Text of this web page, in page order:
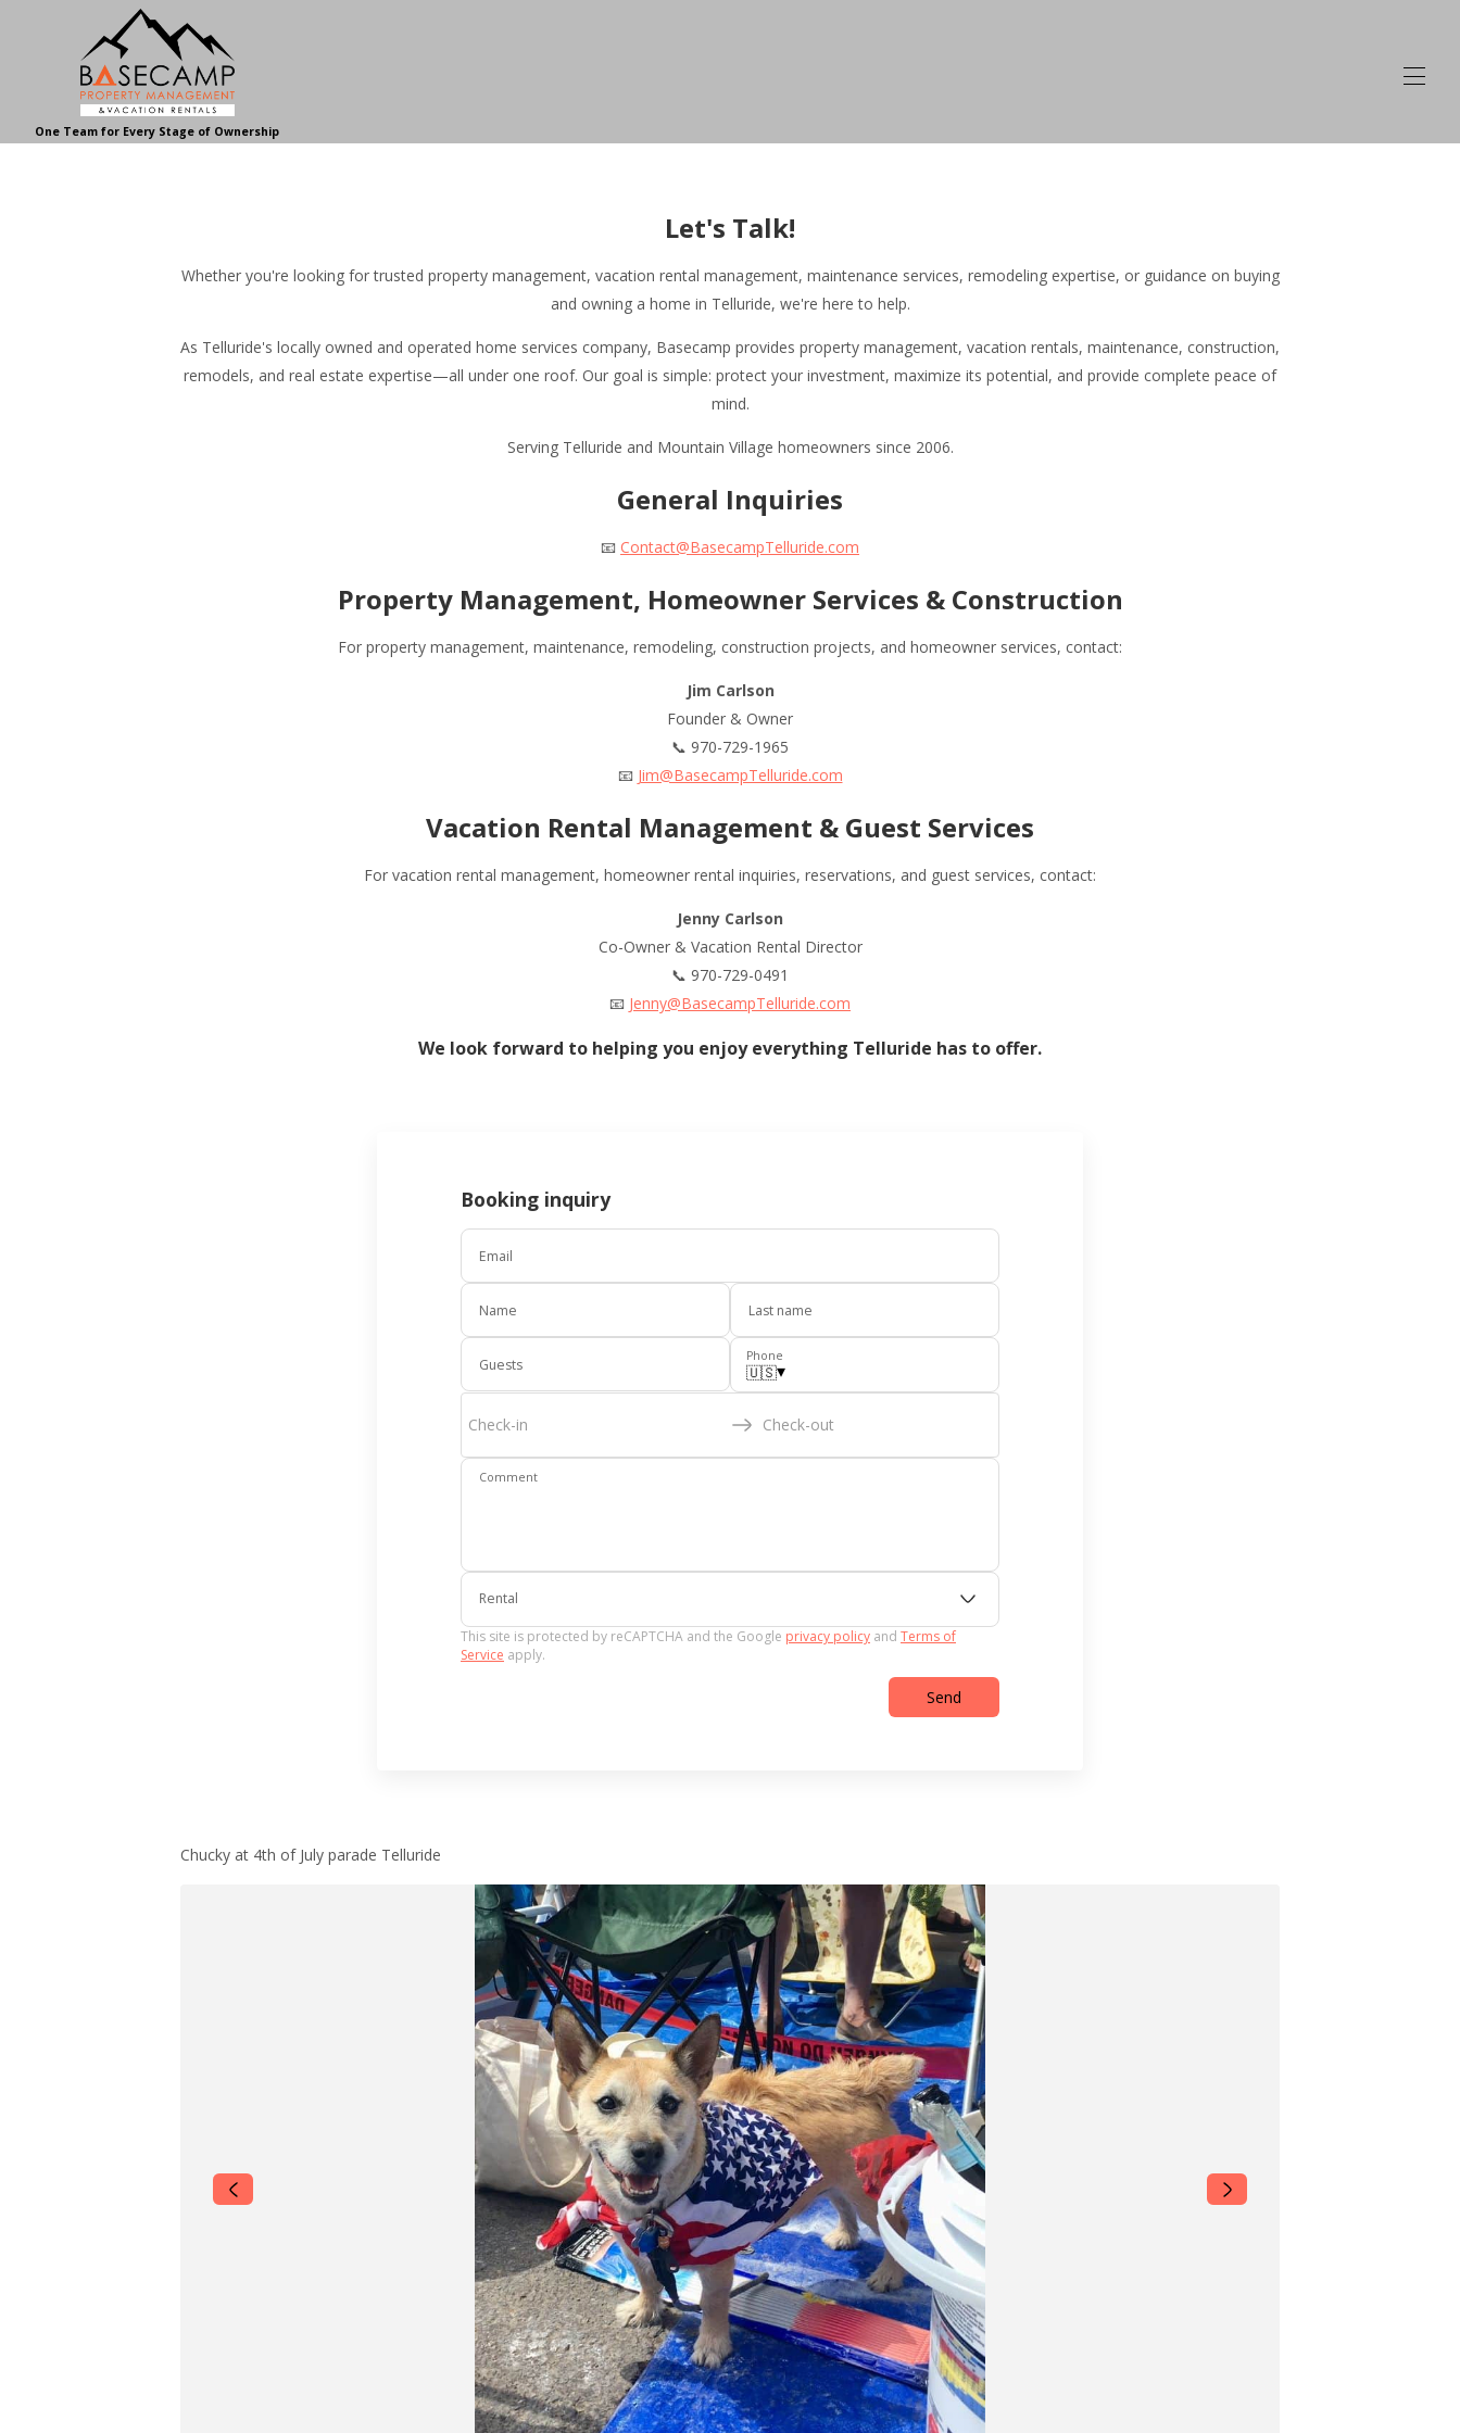
One Team for Every Stage of Ownership
About Our Vacation Rentals | Basecamp
Homeowner Services▾
About Basecamp ▾
Join Our Team
Your Telluride Resource▾
Let's Talk!
Whether you're looking for trusted property management, vacation rental management, maintenance services, remodeling expertise, or guidance on buying
and owning a home in Telluride, we're here to help.
As Telluride's locally owned and operated home services company, Basecamp provides property management, vacation rentals, maintenance, construction,
remodels, and real estate expertise—all under one roof. Our goal is simple: protect your investment, maximize its potential, and provide complete peace of
mind.
Serving Telluride and Mountain Village homeowners since 2006.
General Inquiries
📧 Contact@BasecampTelluride.com
Property Management, Homeowner Services & Construction
For property management, maintenance, remodeling, construction projects, and homeowner services, contact:
Jim Carlson
Founder & Owner
📞 970-729-1965
📧 Jim@BasecampTelluride.com
Vacation Rental Management & Guest Services
For vacation rental management, homeowner rental inquiries, reservations, and guest services, contact:
Jenny Carlson
Co-Owner & Vacation Rental Director
📞 970-729-0491
📧 Jenny@BasecampTelluride.com
We look forward to helping you enjoy everything Telluride has to offer.
Booking inquiry
Email
Name Last name
Guests
Phone
🇺🇸▾
Check-in Check-out
Comment
Rental
This site is protected by reCAPTCHA and the Google privacy policy and Terms of
Service apply.
Send
Chucky at 4th of July parade Telluride